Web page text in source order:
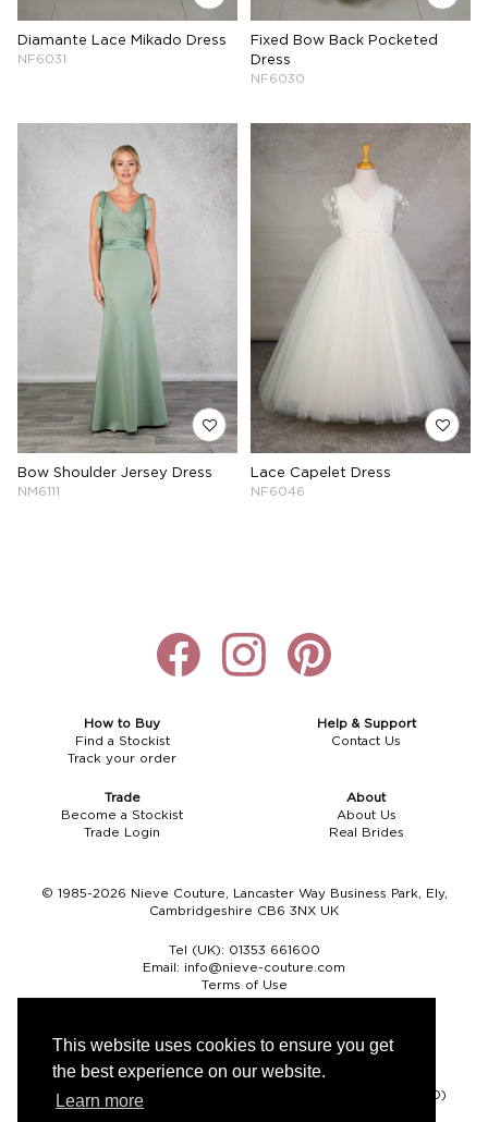
This website uses cookies to ensure you get
the best experience on our website.
Learn more
Diamante Lace Mikado Dress
NF6031
Fixed Bow Back Pocketed
Dress
NF6030
Bow Shoulder Jersey Dress
NM6111
Lace Capelet Dress
NF6046
How to Buy
Find a Stockist
Track your order
Help & Support
Contact Us
Trade
Become a Stockist
Trade Login
About
About Us
Real Brides
© 1985-2026 Nieve Couture, Lancaster Way Business Park, Ely,
Cambridgeshire CB6 3NX UK
Tel (UK): 01353 661600
Email: info@nieve-couture.com
Terms of Use
Currency
Pound sterling (GBP) United States dollar (USD)